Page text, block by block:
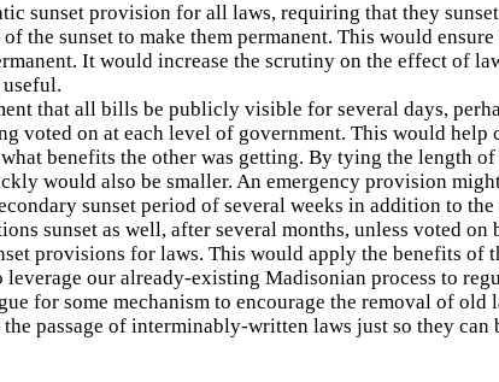
sunset provision for all laws, requiring that they
of the sunset to make them permanent. This would
It would increase the scrutiny on the effect of
that all bills be publicly visible for several days,
voted on at each level of government. This would
benefits the other was getting. By tying the length
would also be smaller. An emergency provision
sunset period of several weeks in addition to
sunset as well, after several months, unless voted
provisions for laws. This would apply the benefits of
leverage our already-existing Madisonian process to
for some mechanism to encourage the removal of
the passage of interminably-written laws just so they